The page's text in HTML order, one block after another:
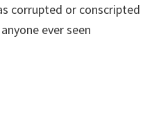
corrupted or conscripted
ever seen